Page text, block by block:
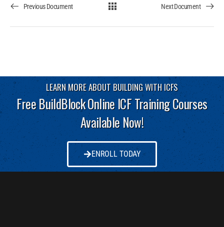
Previous Document Next Document
LEARN MORE ABOUT BUILDING WITH ICFS
Free BuildBlock Online ICF Training Courses
Available Now!
ENROLL TODAY